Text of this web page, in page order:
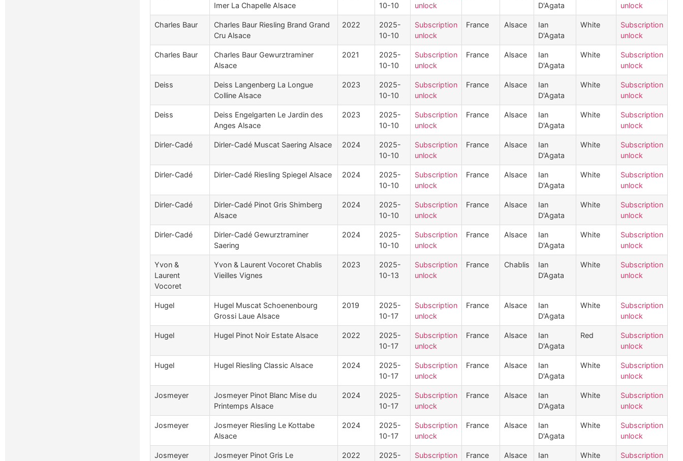
Imer La Chapelle Alsace
10-10
unlock
D'Agata
unlock
Charles Baur
Charles Baur Riesling Brand Grand
Cru Alsace
2022
2025-
10-10
Subscription
unlock
France Alsace
Ian
D'Agata
White
Subscription
unlock
Charles Baur
Charles Baur Gewurztraminer
Alsace
2021
2025-
10-10
Subscription
unlock
France Alsace
Ian
D'Agata
White
Subscription
unlock
Deiss
Deiss Langenberg La Longue
Colline Alsace
2023
2025-
10-10
Subscription
unlock
France Alsace
Ian
D'Agata
White
Subscription
unlock
Deiss
Deiss Engelgarten Le Jardin des
Anges Alsace
2023
2025-
10-10
Subscription
unlock
France Alsace
Ian
D'Agata
White
Subscription
unlock
Dirler-Cadé Dirler-Cadé Muscat Saering Alsace 2024
2025-
10-10
Subscription
unlock
France Alsace
Ian
D'Agata
White
Subscription
unlock
Dirler-Cadé Dirler-Cadé Riesling Spiegel Alsace 2024
2025-
10-10
Subscription
unlock
France Alsace
Ian
D'Agata
White
Subscription
unlock
Dirler-Cadé
Dirler-Cadé Pinot Gris Shimberg
Alsace
2024
2025-
10-10
Subscription
unlock
France Alsace
Ian
D'Agata
White
Subscription
unlock
Dirler-Cadé
Dirler-Cadé Gewurztraminer
Saering
2024
2025-
10-10
Subscription
unlock
France Alsace
Ian
D'Agata
White
Subscription
unlock
Yvon &
Laurent
Vocoret
Yvon & Laurent Vocoret Chablis
Vieilles Vignes
2023
2025-
10-13
Subscription
unlock
France Chablis
Ian
D’Agata
White
Subscription
unlock
Hugel
Hugel Muscat Schoenenbourg
Grossi Laue Alsace
2019
2025-
10-17
Subscription
unlock
France Alsace
Ian
D'Agata
White
Subscription
unlock
Hugel Hugel Pinot Noir Estate Alsace 2022
2025-
10-17
Subscription
unlock
France Alsace
Ian
D'Agata
Red
Subscription
unlock
Hugel Hugel Riesling Classic Alsace 2024
2025-
10-17
Subscription
unlock
France Alsace
Ian
D'Agata
White
Subscription
unlock
Josmeyer
Josmeyer Pinot Blanc Mise du
Printemps Alsace
2024
2025-
10-17
Subscription
unlock
France Alsace
Ian
D'Agata
White
Subscription
unlock
Josmeyer
Josmeyer Riesling Le Kottabe
Alsace
2024
2025-
10-17
Subscription
unlock
France Alsace
Ian
D'Agata
White
Subscription
unlock
Josmeyer
Josmeyer Pinot Gris Le
2022
2025-
Subscription
France Alsace
Ian
White
Subscription